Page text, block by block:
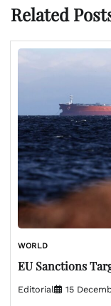
Related
WORLD
EU Sanctions
Editorial 15